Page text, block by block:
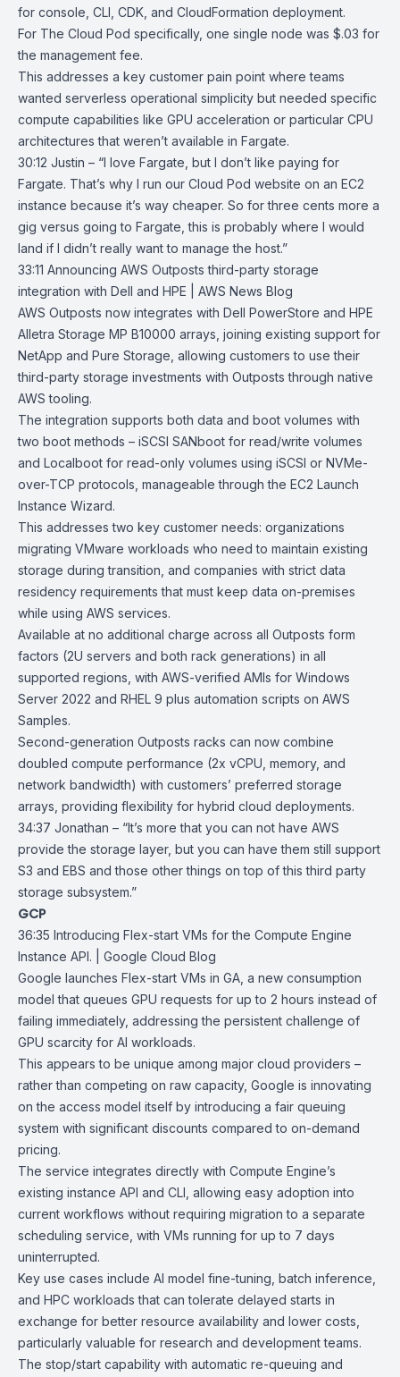
for console, CLI, CDK, and CloudFormation deployment.
For The Cloud Pod specifically, one single node was $.03 for
the management fee.
This addresses a key customer pain point where teams
wanted serverless operational simplicity but needed specific
compute capabilities like GPU acceleration or particular CPU
architectures that weren’t available in Fargate.
30:12 Justin – “I love Fargate, but I don’t like paying for
Fargate. That’s why I run our Cloud Pod website on an EC2
instance because it’s way cheaper. So for three cents more a
gig versus going to Fargate, this is probably where I would
land if I didn’t really want to manage the host.”
33:11 Announcing AWS Outposts third-party storage
integration with Dell and HPE | AWS News Blog
AWS Outposts now integrates with Dell PowerStore and HPE
Alletra Storage MP B10000 arrays, joining existing support for
NetApp and Pure Storage , allowing customers to use their
third-party storage investments with Outposts through native
AWS tooling.
The integration supports both data and boot volumes with
two boot methods – iSCSI SANboot for read/write volumes
and Localboot for read-only volumes using iSCSI or NVMe-
over-TCP protocols, manageable through the EC2 Launch
Instance Wizard.
This addresses two key customer needs: organizations
migrating VMware workloads who need to maintain existing
storage during transition, and companies with strict data
residency requirements that must keep data on-premises
while using AWS services.
Available at no additional charge across all Outposts form
factors (2U servers and both rack generations) in all
supported regions, with AWS-verified AMIs for Windows
Server 2022 and RHEL 9 plus automation scripts on AWS
Samples.
Second-generation Outposts racks can now combine
doubled compute performance (2x vCPU, memory, and
network bandwidth) with customers’ preferred storage
arrays, providing flexibility for hybrid cloud deployments.
34:37 Jonathan – “It’s more that you can not have AWS
provide the storage layer, but you can have them still support
S3 and EBS and those other things on top of this third party
storage subsystem.”
GCP
36:35 Introducing Flex-start VMs for the Compute Engine
Instance API. | Google Cloud Blog
Google launches Flex-start VMs in GA, a new consumption
model that queues GPU requests for up to 2 hours instead of
failing immediately, addressing the persistent challenge of
GPU scarcity for AI workloads.
This appears to be unique among major cloud providers –
rather than competing on raw capacity, Google is innovating
on the access model itself by introducing a fair queuing
system with significant discounts compared to on-demand
pricing.
The service integrates directly with Compute Engine’s
existing instance API and CLI, allowing easy adoption into
current workflows without requiring migration to a separate
scheduling service, with VMs running for up to 7 days
uninterrupted.
Key use cases include AI model fine-tuning, batch inference,
and HPC workloads that can tolerate delayed starts in
exchange for better resource availability and lower costs,
particularly valuable for research and development teams.
The stop/start capability with automatic re-queuing and